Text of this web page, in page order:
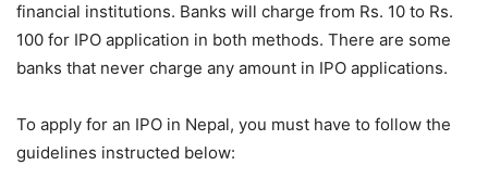
financial institutions. Banks will charge from Rs. 10 to Rs.
100 for IPO application in both methods. There are some
banks that never charge any amount in IPO applications.
To apply for an IPO in Nepal, you must have to follow the
guidelines instructed below: